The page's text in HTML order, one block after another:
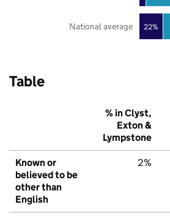
22%
National average
Table
% in Clyst,
Exton &
Lympstone
Known or
believed to be
other than
English
2%